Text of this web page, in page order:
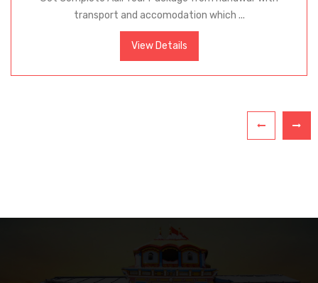
transport and accomodation which ...
View Details